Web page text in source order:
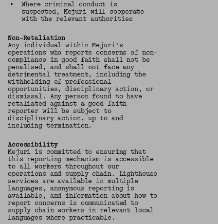
•
Where criminal conduct is
suspected, Mejuri will cooperate
with the relevant authorities
Non-Retaliation
Any individual within Mejuri's
operations who reports concerns of non-
compliance in good faith shall not be
penalised, and shall not face any
detrimental treatment, including the
withholding of professional
opportunities, disciplinary action, or
dismissal. Any person found to have
retaliated against a good-faith
reporter will be subject to
disciplinary action, up to and
including termination.
Accessibility
Mejuri is committed to ensuring that
this reporting mechanism is accessible
to all workers throughout our
operations and supply chain. Lighthouse
services are available in multiple
languages, anonymous reporting is
available, and information about how to
report concerns is communicated to
supply chain workers in relevant local
languages where practicable.